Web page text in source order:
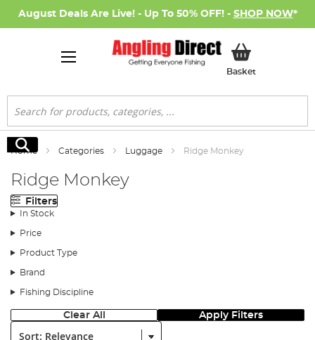
August Deals Are Live! - Up To 50% OFF! - SHOP NOW*
BasketMy Basket
Search
Search
Home Categories Luggage Ridge Monkey
Ridge Monkey
Filters
In Stock
Price
Product Type
Brand
Fishing Discipline
Clear All Apply Filters
Sort: